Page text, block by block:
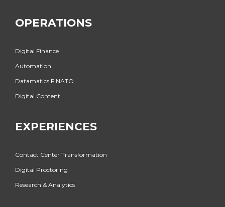
OPERATIONS
Digital Finance
Automation
Datamatics FINATO
Digital Content
EXPERIENCES
Contact Center Transformation
Digital Proctoring
Research & Analytics